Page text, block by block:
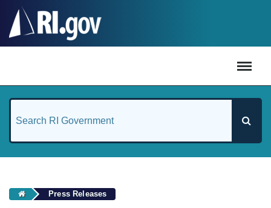
Press Releases